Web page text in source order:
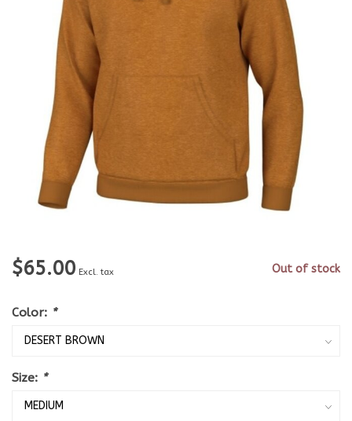
$65.00 Excl. tax Out of stock
Color: *
Size: *